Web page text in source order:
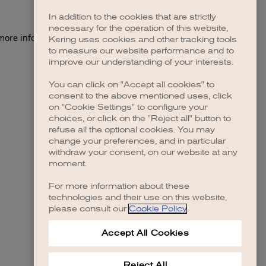
information).
In addition to the cookies that are strictly
necessary for the operation of this website,
Kering uses cookies and other tracking tools
to measure our website performance and to
improve our understanding of your interests.
You can click on "Accept all cookies" to
consent to the above mentioned uses, click
on "Cookie Settings" to configure your
choices, or click on the "Reject all" button to
refuse all the optional cookies. You may
change your preferences, and in particular
withdraw your consent, on our website at any
moment.
For more information about these
technologies and their use on this website,
please consult our Cookie Policy.
Accept All Cookies